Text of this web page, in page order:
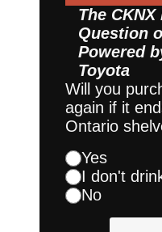
The
Question
Powered
Toyota
Will you
again if it
Ontario
Yes
I don't
No